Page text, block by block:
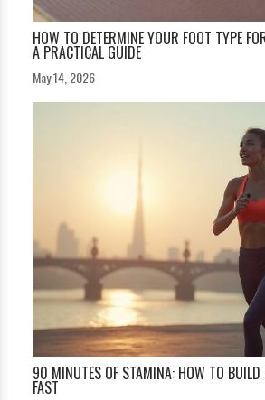
HOW TO DETERMINE YOUR FOOT TYPE
A PRACTICAL GUIDE
May 14, 2026
90 MINUTES OF STAMINA: HOW TO BUILD
FAST